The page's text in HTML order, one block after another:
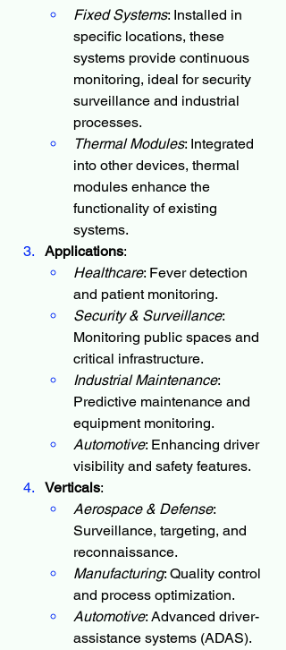
Fixed Systems: Installed in
specific locations, these
systems provide continuous
monitoring, ideal for security
surveillance and industrial
processes.
Thermal Modules: Integrated
into other devices, thermal
modules enhance the
functionality of existing
systems.
Applications:
Healthcare: Fever detection
and patient monitoring.
Security & Surveillance:
Monitoring public spaces and
critical infrastructure.
Industrial Maintenance:
Predictive maintenance and
equipment monitoring.
Automotive: Enhancing driver
visibility and safety features.
Verticals:
Aerospace & Defense:
Surveillance, targeting, and
reconnaissance.
Manufacturing: Quality control
and process optimization.
Automotive: Advanced driver-
assistance systems (ADAS).